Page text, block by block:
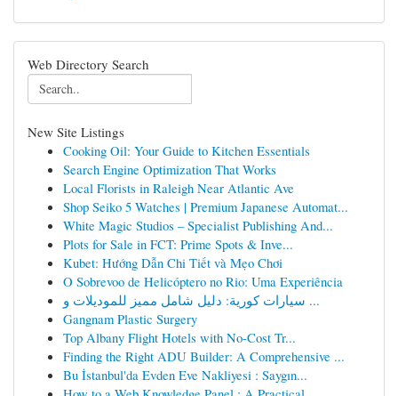
Web Directory Search
New Site Listings
Cooking Oil: Your Guide to Kitchen Essentials
Search Engine Optimization That Works
Local Florists in Raleigh Near Atlantic Ave
Shop Seiko 5 Watches | Premium Japanese Automat...
White Magic Studios – Specialist Publishing And...
Plots for Sale in FCT: Prime Spots & Inve...
Kubet: Hướng Dẫn Chi Tiết và Mẹo Chơi
O Sobrevoo de Helicóptero no Rio: Uma Experiência
سيارات كورية: دليل شامل مميز للموديلات و ...
Gangnam Plastic Surgery
Top Albany Flight Hotels with No-Cost Tr...
Finding the Right ADU Builder: A Comprehensive ...
Bu İstanbul'da Evden Eve Nakliyesi : Saygın...